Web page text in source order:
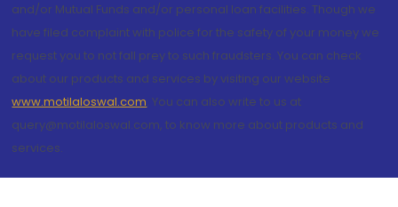
and/or Mutual Funds and/or personal loan facilities. Though we
have filed complaint with police for the safety of your money we
request you to not fall prey to such fraudsters. You can check
about our products and services by visiting our website
www.motilaloswal.com. You can also write to us at
query@motilaloswal.com, to know more about products and
services.